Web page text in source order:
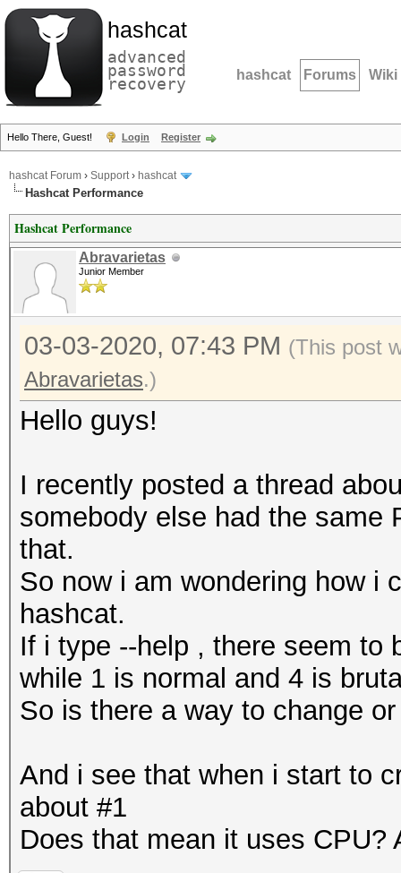
hashcat
advanced
password
recovery hashcat Forums Wiki
Hello There, Guest! Login Register
hashcat Forum › Support› hashcat
Hashcat Performance
Hashcat Performance
Abravarietas
Junior Member
03-03-2020, 07:43 PM (This post
Abravarietas.)
Hello guys!
I recently posted a thread
somebody else had the same
that.
So now i am wondering how i
hashcat.
If i type --help , there seem to
while 1 is normal and 4 is
So is there a way to change
And i see that when i start to
about #1
Does that mean it uses